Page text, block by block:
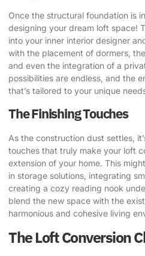
Once the structural foundation is
designing your dream loft space!
into your inner interior designer
with the placement of dormers,
and even the integration of a
possibilities are endless, and the
that’s tailored to your unique
The Finishing Touches
As the construction dust settles,
touches that truly make your loft
extension of your home. This
in storage solutions, integrating
creating a cozy reading nook
blend the new space with the
harmonious and cohesive living
The Loft Conversion